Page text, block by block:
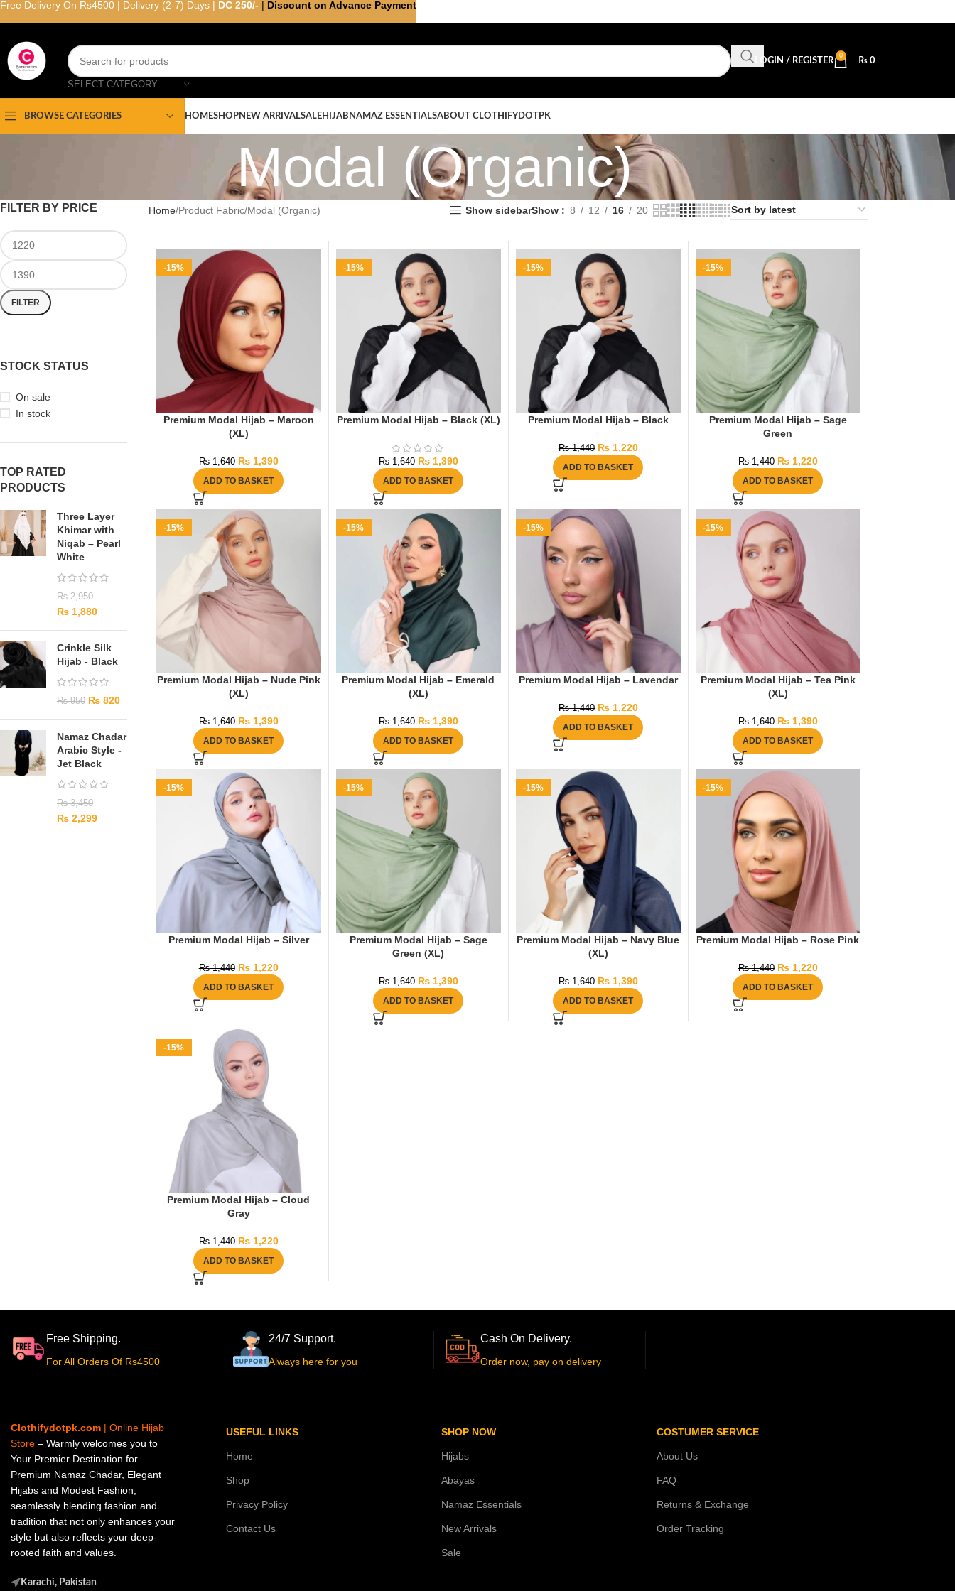
SELECT CATEGORY
LOGIN / REGISTER
0
₨ 0
BROWSE CATEGORIES HOMESHOPNEW ARRIVALSALEHIJAB NAMAZ ESSENTIALSABOUT CLOTHIFYDOTPK
Modal (Organic)
FILTER BY PRICE
FILTER
STOCK STATUS
On sale
In stock
TOP RATED
PRODUCTS
Three Layer
Khimar with
Niqab – Pearl
White
₨2,950
₨ 1,880
Crinkle Silk
Hijab - Black
₨950 ₨ 820
Namaz Chadar
Arabic Style -
Jet Black
₨3,450
₨ 2,299
Home Product Fabric Modal (Organic) Show sidebarShow 8 12 16 20
-15%
Premium Modal Hijab – Maroon
(XL)
₨1,640 ₨1,390
ADD TO BASKET
-15%
Premium Modal Hijab – Black (XL)
₨1,640 ₨1,390
ADD TO BASKET
-15%
Premium Modal Hijab – Black
₨1,440 ₨1,220
ADD TO BASKET
-15%
Premium Modal Hijab – Sage
Green
₨1,440 ₨1,220
ADD TO BASKET
-15%
Premium Modal Hijab – Nude Pink
(XL)
₨1,640 ₨1,390
ADD TO BASKET
-15%
Premium Modal Hijab – Emerald
(XL)
₨1,640 ₨1,390
ADD TO BASKET
-15%
Premium Modal Hijab – Lavendar
₨1,440 ₨1,220
ADD TO BASKET
-15%
Premium Modal Hijab – Tea Pink
(XL)
₨1,640 ₨1,390
ADD TO BASKET
-15%
Premium Modal Hijab – Silver
₨1,440 ₨1,220
ADD TO BASKET
-15%
Premium Modal Hijab – Sage
Green (XL)
₨1,640 ₨1,390
ADD TO BASKET
-15%
Premium Modal Hijab – Navy Blue
(XL)
₨1,640 ₨1,390
ADD TO BASKET
-15%
Premium Modal Hijab – Rose Pink
₨1,440 ₨1,220
ADD TO BASKET
-15%
Premium Modal Hijab – Cloud
Gray
₨1,440 ₨1,220
ADD TO BASKET
Free Shipping.
For All Orders Of Rs4500
24/7 Support.
Always here for you
Cash On Delivery.
Order now, pay on delivery
Clothifydotpk.com | Online Hijab
Store – Warmly welcomes you to
Your Premier Destination for
Premium Namaz Chadar, Elegant
Hijabs and Modest Fashion,
seamlessly blending fashion and
tradition that not only enhances your
style but also reflects your deep-
rooted faith and values.
Karachi, Pakistan
USEFUL LINKS
Home
Shop
Privacy Policy
Contact Us
SHOP NOW
Hijabs
Abayas
Namaz Essentials
New Arrivals
Sale
COSTUMER SERVICE
About Us
FAQ
Returns & Exchange
Order Tracking
Free Delivery On Rs4500 | Delivery (2-7) Days | DC 250/- | Discount on Advance Payment